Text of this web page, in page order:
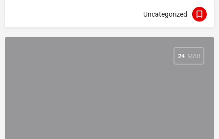
Uncategorized
MAR
24